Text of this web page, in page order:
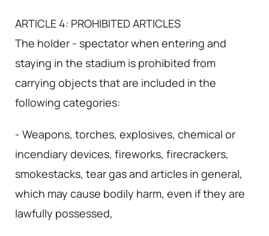
ARTICLE 4: PROHIBITED ARTICLES
The holder - spectator when entering and
staying in the stadium is prohibited from
carrying objects that are included in the
following categories:
- Weapons, torches, explosives, chemical or
incendiary devices, fireworks, firecrackers,
smokestacks, tear gas and articles in general,
which may cause bodily harm, even if they are
lawfully possessed,